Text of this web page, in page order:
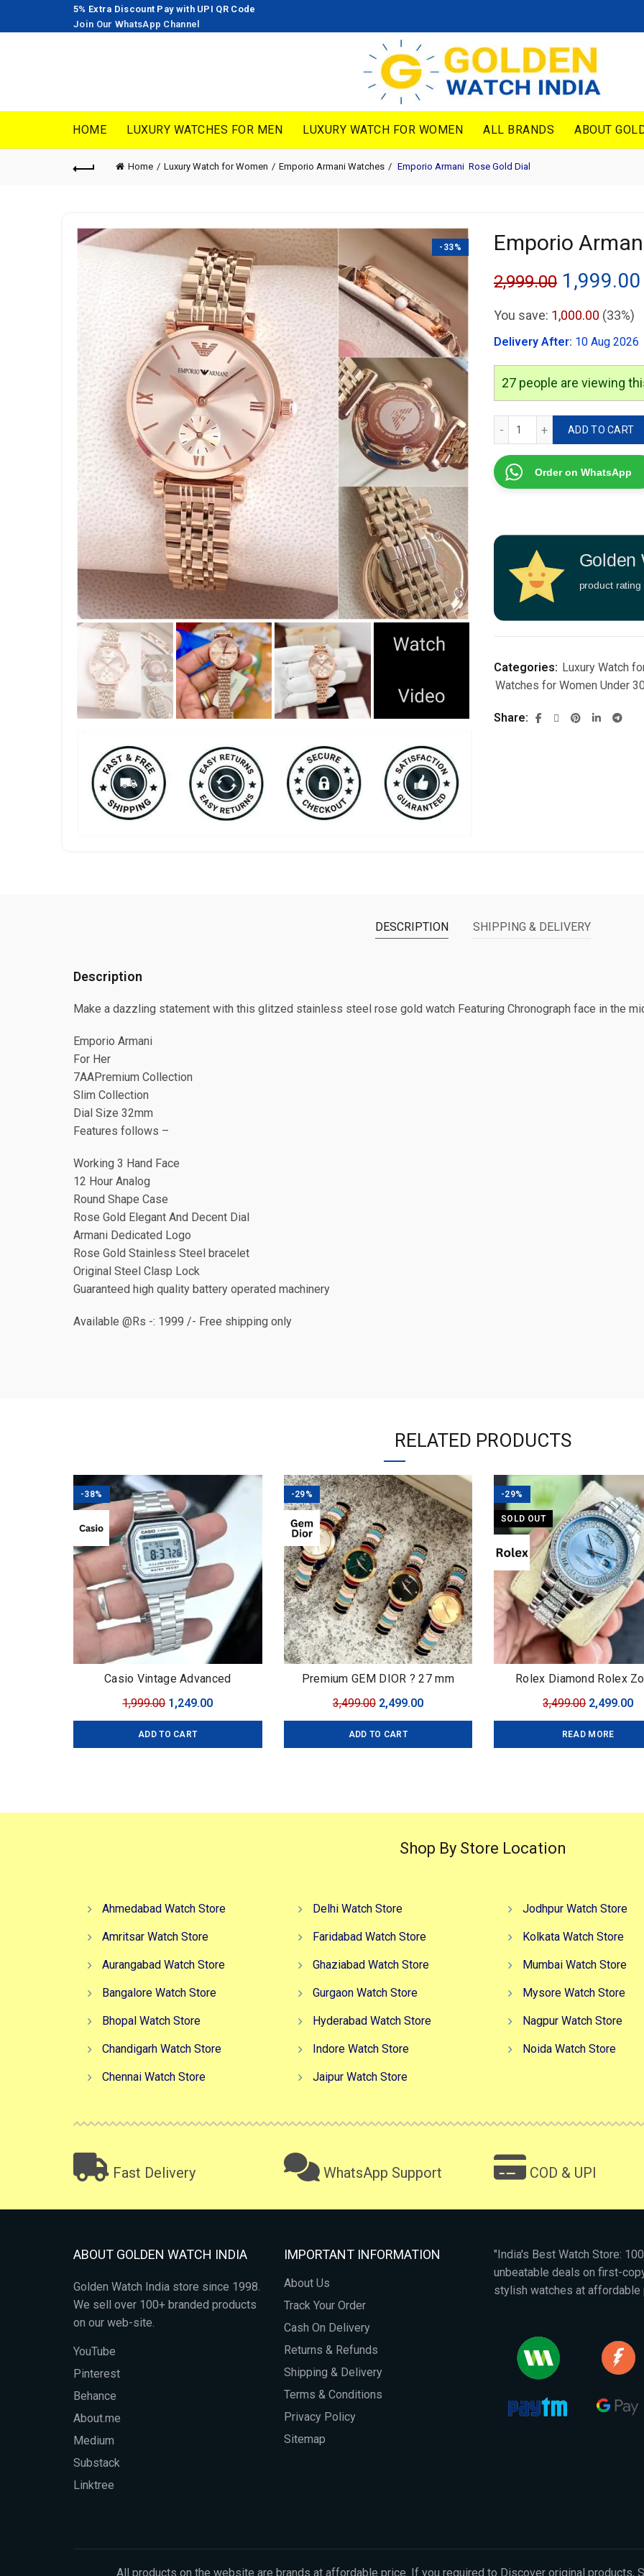
5% Extra Discount Pay with UPI QR Code
Join Our WhatsApp Channel
HOME LUXURY WATCHES FOR MEN LUXURY WATCH FOR WOMEN ALL BRANDS ABOUT
Home Luxury Watch for Women Emporio Armani Watches Emporio Armani Rose Gold Dial
-33% Emporio
2,999.00 Original
price
was:
₹2,999.00.
1,999.00
You save: 1,000.00 (33%)
Delivery After: 10 Aug 2026
25 people are viewing
ADD TO CART
Order on WhatsApp
Golden
product rating
Categories: Luxury Watch
Watches for Women Under
Share
DESCRIPTION SHIPPING & DELIVERY
Description
Make a dazzling statement with this glitzed stainless steel rose gold watch Featuring Chronograph face in the
Emporio Armani
For Her
7AAPremium Collection
Slim Collection
Dial Size 32mm
Features follows –
Working 3 Hand Face
12 Hour Analog
Round Shape Case
Rose Gold Elegant And Decent Dial
Armani Dedicated Logo
Rose Gold Stainless Steel bracelet
Original Steel Clasp Lock
Guaranteed high quality battery operated machinery
Available @Rs -: 1999 /- Free shipping only
RELATED PRODUCTS
-38%
Casio Vintage Advanced
1,999.00 Original
price
was:
1,249.00Current
price
ADD TO CART
-29%
Premium GEM DIOR ? 27 mm
3,499.00 Original
price
was:
2,499.00Current
price
ADD TO CART
-29%
SOLD OUT
Rolex Diamond Rolex
3,499.00 Original
price
was:
2,499.00
READ MORE
Shop By Store Location
Ahmedabad Watch Store
Amritsar Watch Store
Aurangabad Watch Store
Bangalore Watch Store
Bhopal Watch Store
Chandigarh Watch Store
Chennai Watch Store
Delhi Watch Store
Faridabad Watch Store
Ghaziabad Watch Store
Gurgaon Watch Store
Hyderabad Watch Store
Indore Watch Store
Jaipur Watch Store
Jodhpur Watch Store
Kolkata Watch Store
Mumbai Watch Store
Mysore Watch Store
Nagpur Watch Store
Noida Watch Store
Fast Delivery WhatsApp Support COD & UPI
ABOUT GOLDEN WATCH INDIA
Golden Watch India store since 1998.
We sell over 100+ branded products
on our web-site.
YouTube
Pinterest
Behance
About.me
Medium
Substack
Linktree
IMPORTANT INFORMATION
About Us
Track Your Order
Cash On Delivery
Returns & Refunds
Shipping & Delivery
Terms & Conditions
Privacy Policy
Sitemap
"India's Best Watch Store:
unbeatable deals on first-
stylish watches at affordable
All products on the website are brands at affordable price. If you required to Discover original products,